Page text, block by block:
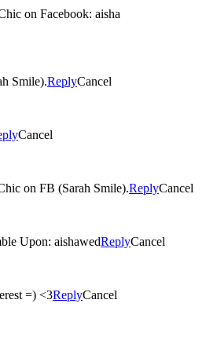
on Facebook: aisha
Smile).ReplyCancel
Cancel
on FB (Sarah Smile).ReplyCancel
Upon: aishawedReplyCancel
=) <3ReplyCancel